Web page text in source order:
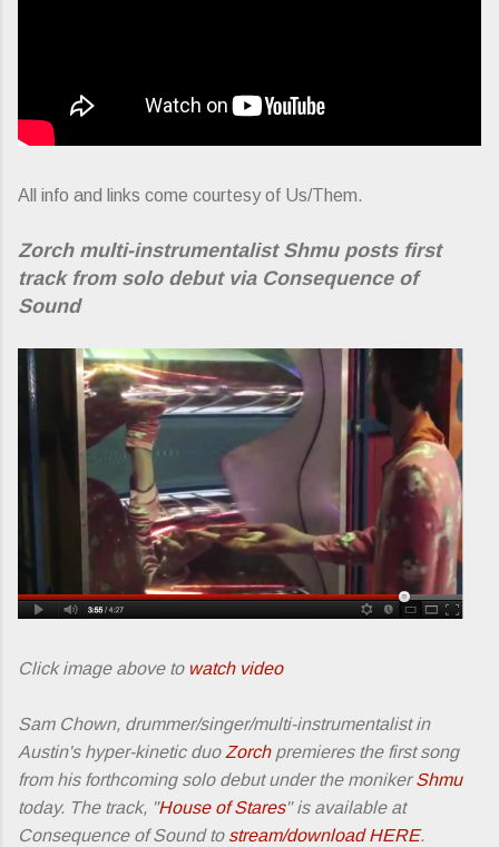
All info and links come courtesy of Us/Them.
Zorch multi-instrumentalist Shmu posts first
track from solo debut via Consequence of
Sound
Click image above to watch video
Sam Chown, drummer/singer/multi-instrumentalist in
Austin's hyper-kinetic duo Zorchpremieres the first song
from his forthcoming solo debut under the monikerShmu
today. The track, "House of Stares" is available at
Consequence of Sound to stream/download HERE.